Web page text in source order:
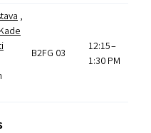
,
B2FG 03
12:15 –
1:30 PM